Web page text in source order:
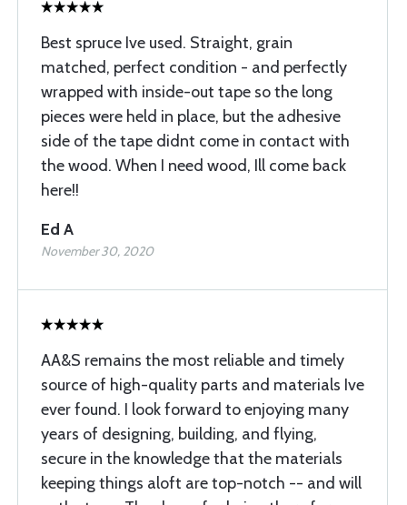
Best spruce Ive used. Straight, grain
matched, perfect condition - and perfectly
wrapped with inside-out tape so the long
pieces were held in place, but the adhesive
side of the tape didnt come in contact with
the wood. When I need wood, Ill come back
here!!
Ed A
November 30, 2020
AA&S remains the most reliable and timely
source of high-quality parts and materials Ive
ever found. I look forward to enjoying many
years of designing, building, and flying,
secure in the knowledge that the materials
keeping things aloft are top-notch -- and will